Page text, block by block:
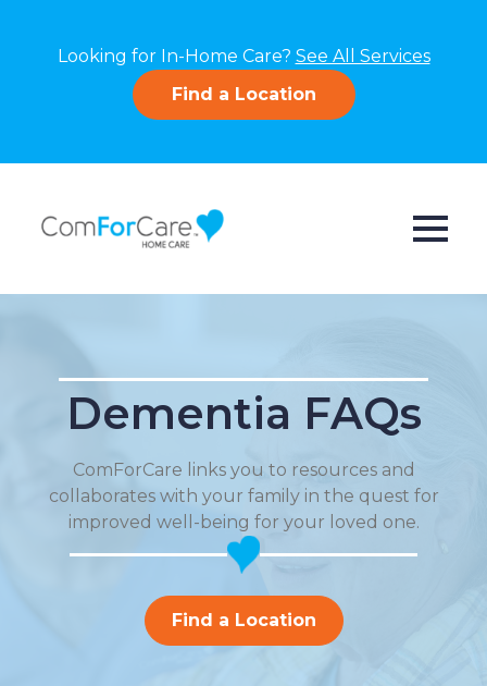
Looking for In-Home Care? See All Services
Find a Location
Dementia FAQs
ComForCare links you to resources and
collaborates with your family in the quest for
improved well-being for your loved one.
Find a Location